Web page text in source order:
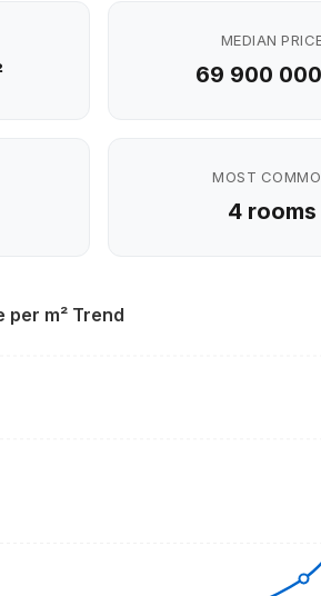
MEDIAN
69 900
MOST
4 rooms
per m² Trend